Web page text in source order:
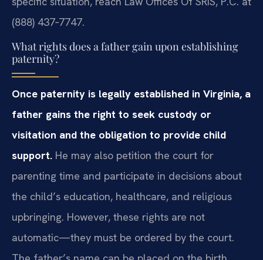
(888) 437‑7747.
What rights does a father gain upon establishing
paternity?
Once paternity is legally established in Virginia, a
father gains the right to seek custody or
visitation and the obligation to provide child
support. He may also petition the court for
parenting time and participate in decisions about
the child’s education, healthcare, and religious
upbringing. However, these rights are not
automatic—they must be ordered by the court.